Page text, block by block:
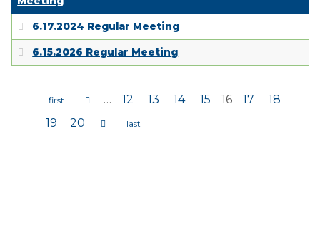
6.17.2024 Regular Meeting
6.15.2026 Regular Meeting
Pages
… 12 13 14 15 16 17
18
19
20